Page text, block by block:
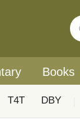
Books
T4T DBY